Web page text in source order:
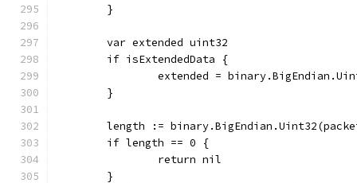
	}
	var extended uint32
	if isExtendedData {
extended =
	}
length :=
	if length == 0 {
		return nil
	}